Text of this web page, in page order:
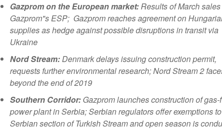
Gazprom on the European market:Results of March
Gazprom"s ESP; Gazprom reaches agreement on
supplies as hedge against possible disruptions in transit via
Ukraine
Nord Stream:Denmark delays issuing construction permit,
requests further environmental research; Nord Stream 2
beyond the end of 2019
Southern Corridor: Gazprom launches construction of gas-
power plant in Serbia; Serbian regulators offer exemptions to
Serbian section of Turkish Stream and open season is